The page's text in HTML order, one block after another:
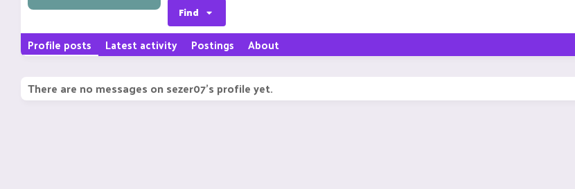
Find
Profile posts Latest activity Postings About
There are no messages on sezer07's profile yet.